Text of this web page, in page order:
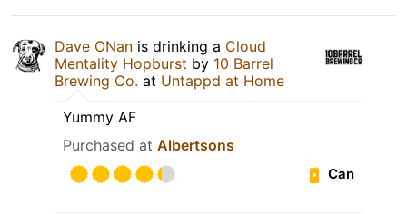
Dave ONan is drinking a Cloud
Mentality Hopburst by 10 Barrel
Brewing Co. at Untappd at Home
Yummy AF
Purchased at Albertsons
Can